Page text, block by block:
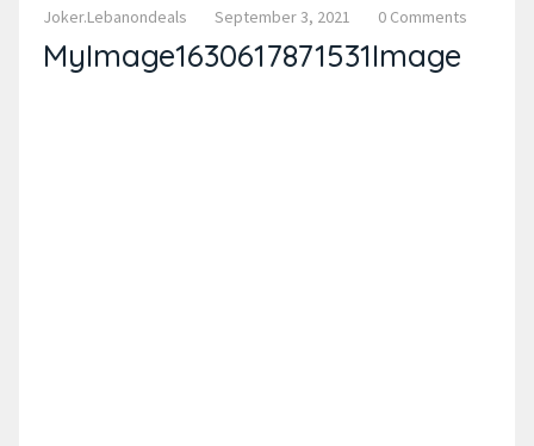
Joker.lebanondeals September 3, 2021 0 Comments
MyImage1630617871531Image